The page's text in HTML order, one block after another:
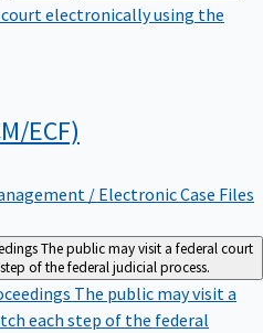
electronically using the
ECF)
/ Electronic Case Files
The public may visit a federal court
of the federal judicial process.
The public may visit a
each step of the federal